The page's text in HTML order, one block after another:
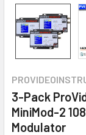
3-Pack
MiniMod-2
Modulator